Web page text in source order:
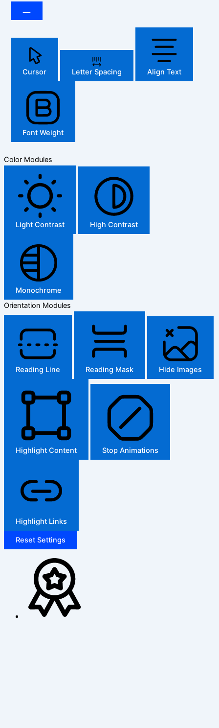
Cursor Letter Spacing Align Text
Font Weight
Color Modules
Light Contrast High Contrast
Monochrome
Orientation Modules
Reading Line Reading Mask Hide Images
Highlight Content Stop Animations
Highlight Links
Reset Settings